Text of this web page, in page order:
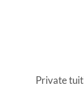
Private